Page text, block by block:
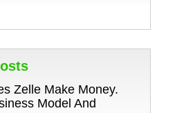
Zelle Make Money.
Model And